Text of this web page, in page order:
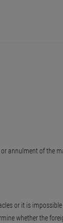
annulment of the
or it is
whether the